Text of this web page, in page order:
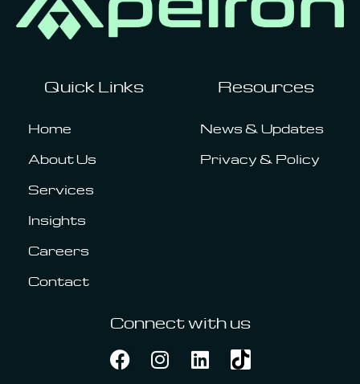
Quick Links
Home
About Us
Services
Insights
Careers
Contact
Resources
News & Updates
Privacy & Policy
Connect with us